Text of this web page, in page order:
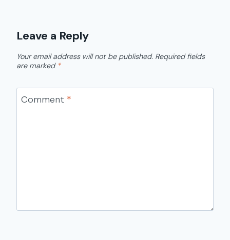
Leave a Reply
Your email address will not be published. Required fields
are marked *
Comment *